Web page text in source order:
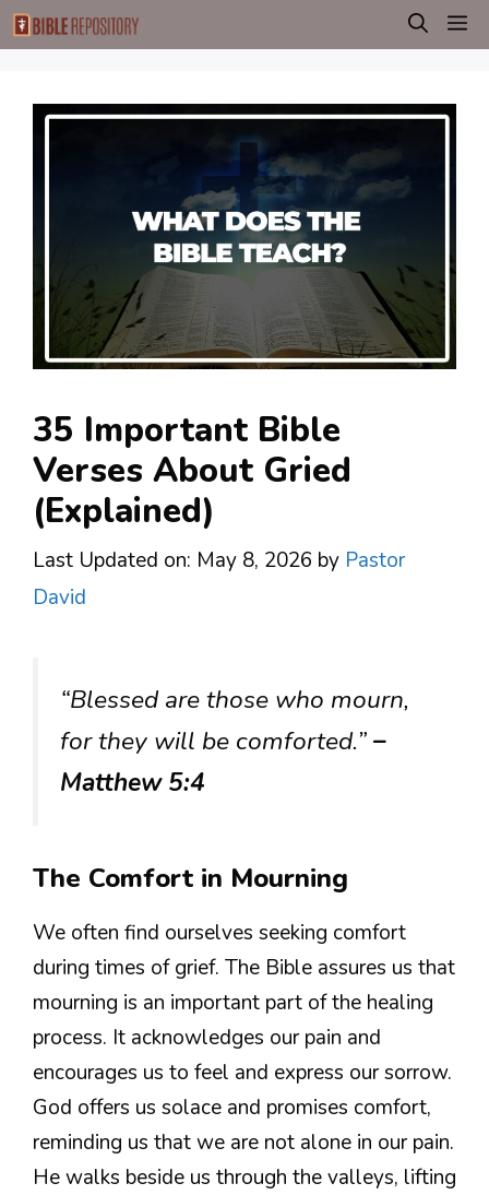
Skip
to
35 Important Bible
Verses About Gried
(Explained)
Last Updated on: May 8, 2026 by Pastor
David
“Blessed are those who mourn,
for they will be comforted.”–
Matthew 5:4
The Comfort in Mourning
We often find ourselves seeking comfort
during times of grief. The Bible assures us that
mourning is an important part of the healing
process. It acknowledges our pain and
encourages us to feel and express our sorrow.
God offers us solace and promises comfort,
reminding us that we are not alone in our pain.
He walks beside us through the valleys, lifting